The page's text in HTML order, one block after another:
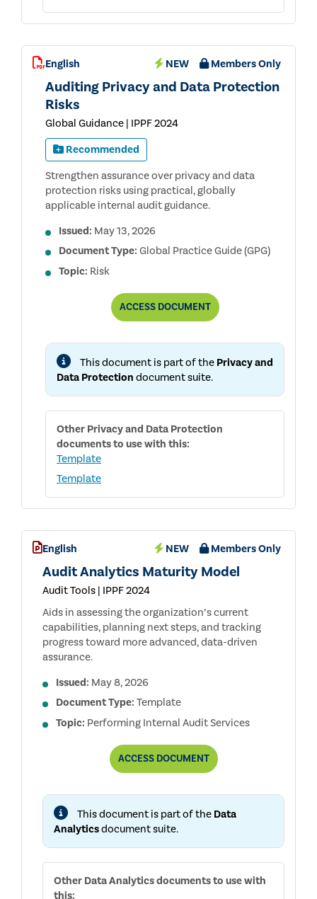
English NEW Members Only
Auditing Privacy and Data Protection
Risks
Global Guidance | IPPF 2024
Recommended
Strengthen assurance over privacy and data
protection risks using practical, globally
applicable internal audit guidance.
Issued: May 13, 2026
Document Type: Global Practice Guide (GPG)
Topic: Risk
ACCESSAUDITING
DATA
RISKS
DOCUMENT
This document is part of the Privacy and
Data Protection document suite.
Other Privacy and Data Protection
documents to use with this:
Template
Template
English NEW Members Only
Audit Analytics Maturity Model
Audit Tools | IPPF 2024
Aids in assessing the organization’s current
capabilities, planning next steps, and tracking
progress toward more advanced, data-driven
assurance.
Issued: May 8, 2026
Document Type: Template
Topic: Performing Internal Audit Services
ACCESSAUDIT
MODEL
DOCUMENT
This document is part of the Data
Analyticsdocument suite.
Other Data Analyticsdocuments to use with
this: